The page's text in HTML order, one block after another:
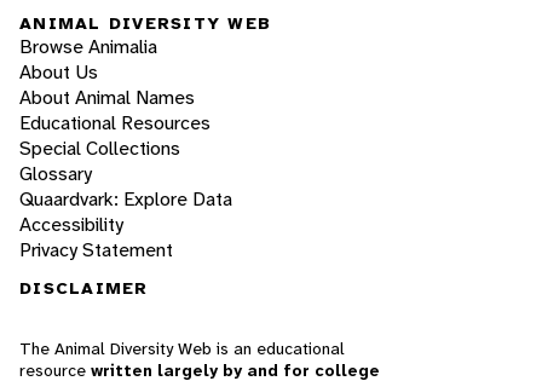
ANIMAL DIVERSITY WEB
Browse Animalia
About Us
About Animal Names
Educational Resources
Special Collections
Glossary
Quaardvark: Explore Data
Accessibility
Privacy Statement
DISCLAIMER
The Animal Diversity Web is an educational
resource written largely by and for college